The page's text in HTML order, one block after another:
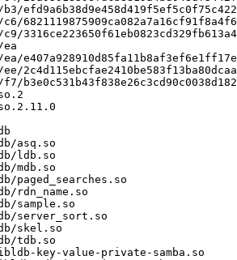
asq.so
ldb.so
mdb.so
paged_searches.so
rdn_name.so
sample.so
server_sort.so
skel.so
tdb.so
key-value-private-samba.so